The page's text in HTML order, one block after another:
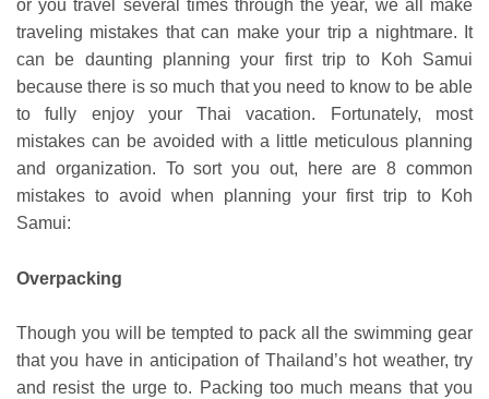
or you travel several times through the year, we all make
traveling mistakes that can make your trip a nightmare. It
can be daunting planning your first trip to Koh Samui
because there is so much that you need to know to be able
to fully enjoy your Thai vacation. Fortunately, most
mistakes can be avoided with a little meticulous planning
and organization. To sort you out, here are 8 common
mistakes to avoid when planning your first trip to Koh
Samui:
Overpacking
Though you will be tempted to pack all the swimming gear
that you have in anticipation of Thailand’s hot weather, try
and resist the urge to. Packing too much means that you